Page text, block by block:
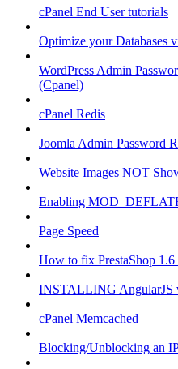
cPanel End User tutorials
Optimize your Databases
WordPress Admin
(Cpanel)
cPanel Redis
Joomla Admin Password
Website Images NOT
Enabling
Page Speed
How to fix PrestaShop 1.6
INSTALLING AngularJS
cPanel Memcached
Blocking/Unblocking an